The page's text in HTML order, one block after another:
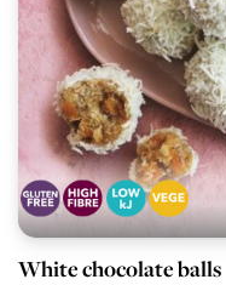
White chocolate balls